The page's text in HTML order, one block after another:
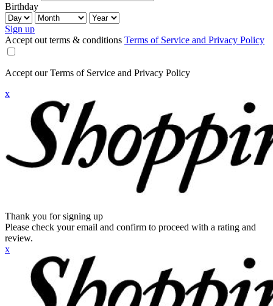
Birthday
Sign up
Accept out terms & conditions Terms of Service and Privacy Policy
Accept our Terms of Service and Privacy Policy
x
Thank you for signing up
Please check your email and confirm to proceed with a rating and
review.
x